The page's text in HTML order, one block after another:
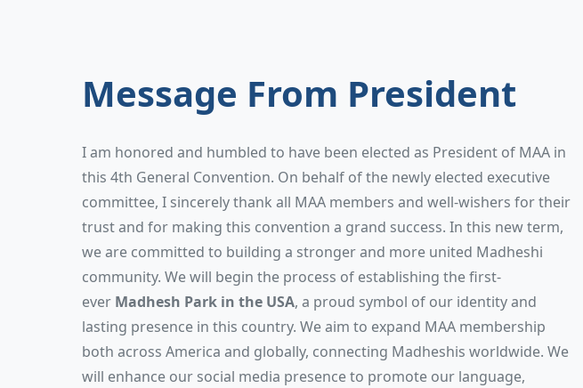
Message From President
I am honored and humbled to have been elected as President of MAA in
this 4th General Convention. On behalf of the newly elected executive
committee, I sincerely thank all MAA members and well-wishers for their
trust and for making this convention a grand success. In this new term,
we are committed to building a stronger and more united Madheshi
community. We will begin the process of establishing the first-
ever Madhesh Park in the USA, a proud symbol of our identity and
lasting presence in this country. We aim to expand MAA membership
both across America and globally, connecting Madheshis worldwide. We
will enhance our social media presence to promote our language,